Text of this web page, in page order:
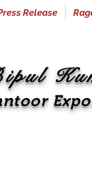
Release